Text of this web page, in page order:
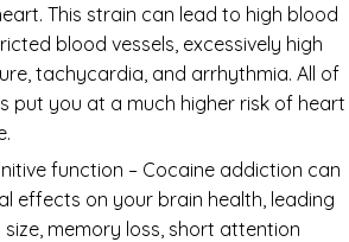
This strain can lead to high blood
blood vessels, excessively high
tachycardia, and arrhythmia. All of
put you at a much higher risk of heart
function – Cocaine addiction can
effects on your brain health, leading
memory loss, short attention